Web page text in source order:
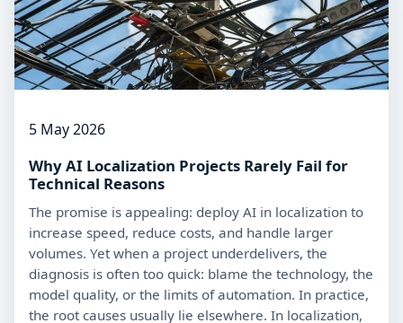
5 May 2026
Why AI Localization Projects Rarely Fail for
Technical Reasons
The promise is appealing: deploy AI in localization to
increase speed, reduce costs, and handle larger
volumes. Yet when a project underdelivers, the
diagnosis is often too quick: blame the technology, the
model quality, or the limits of automation. In practice,
the root causes usually lie elsewhere. In localization,